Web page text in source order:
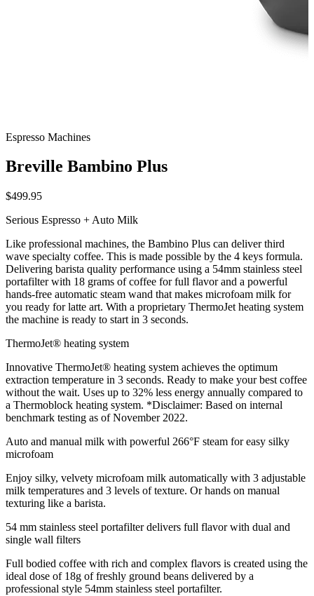
Espresso Machines
Breville Bambino Plus
$499.95
Serious Espresso + Auto Milk
Like professional machines, the Bambino Plus can deliver third
wave specialty coffee. This is made possible by the 4 keys formula.
Delivering barista quality performance using a 54mm stainless steel
portafilter with 18 grams of coffee for full flavor and a powerful
hands-free automatic steam wand that makes microfoam milk for
you ready for latte art. With a proprietary ThermoJet heating system
the machine is ready to start in 3 seconds.
ThermoJet® heating system
Innovative ThermoJet® heating system achieves the optimum
extraction temperature in 3 seconds. Ready to make your best coffee
without the wait. Uses up to 32% less energy annually compared to
a Thermoblock heating system. *Disclaimer: Based on internal
benchmark testing as of November 2022.
Auto and manual milk with powerful 266°F steam for easy silky
microfoam
Enjoy silky, velvety microfoam milk automatically with 3 adjustable
milk temperatures and 3 levels of texture. Or hands on manual
texturing like a barista.
54 mm stainless steel portafilter delivers full flavor with dual and
single wall filters
Full bodied coffee with rich and complex flavors is created using the
ideal dose of 18g of freshly ground beans delivered by a
professional style 54mm stainless steel portafilter.